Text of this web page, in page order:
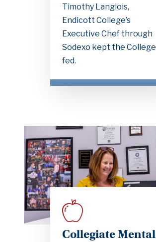
Timothy Langlois,
Endicott College’s
Executive Chef through
Sodexo kept the College
fed.
Collegiate Mental